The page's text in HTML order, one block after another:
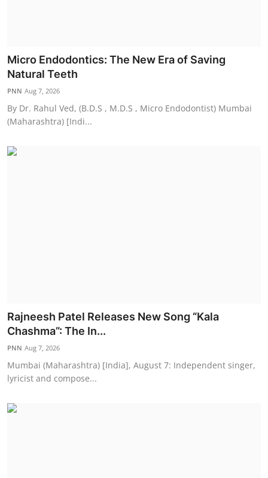
Micro Endodontics: The New Era of Saving
Natural Teeth
PNN Aug 7, 2026
By Dr. Rahul Ved, (B.D.S , M.D.S , Micro Endodontist) Mumbai
(Maharashtra) [Indi...
Rajneesh Patel Releases New Song “Kala
Chashma”: The In...
PNN Aug 7, 2026
Mumbai (Maharashtra) [India], August 7: Independent singer,
lyricist and compose...